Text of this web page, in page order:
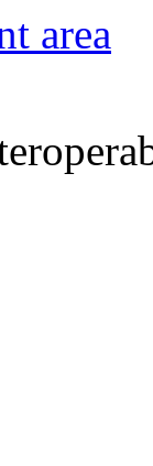
area